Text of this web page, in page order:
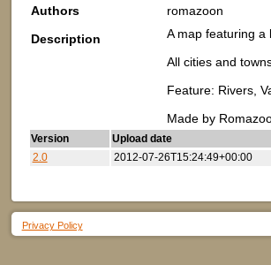
Authors
romazoon
Description
A map featuring a
All cities and
Feature: Rivers,
Made by
Version
Upload date
2.0
2012-07-26T15:24:49+00:00
Privacy Policy